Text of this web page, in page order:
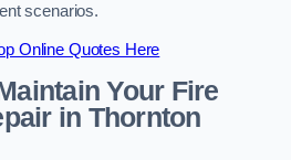
scenarios.
Online Quotes Here
Your Fire
in Thornton